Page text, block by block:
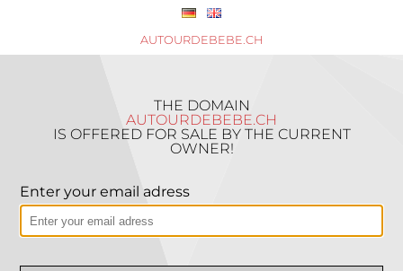
AUTOURDEBEBE.CH
THE DOMAIN
AUTOURDEBEBE.CH
IS OFFERED FOR SALE BY THE CURRENT
OWNER!
Enter your email adress